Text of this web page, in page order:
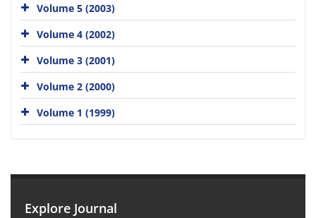
Volume 5 (2003)
Volume 4 (2002)
Volume 3 (2001)
Volume 2 (2000)
Volume 1 (1999)
Explore Journal